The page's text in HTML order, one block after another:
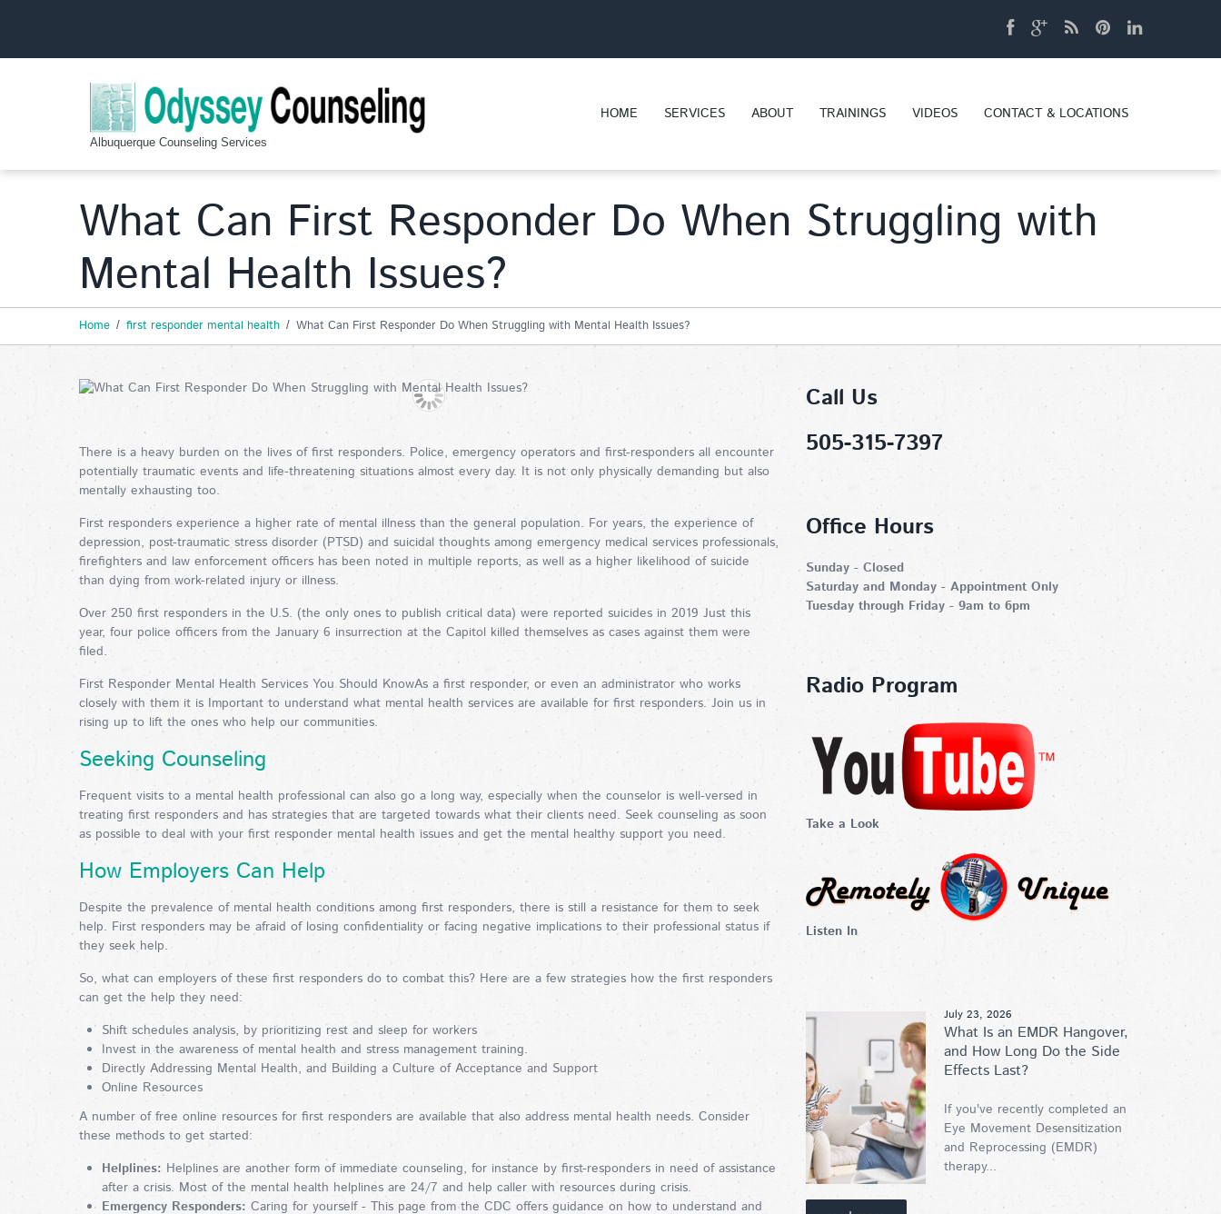
Albuquerque Counseling Services
HOME SERVICES ABOUT TRAININGS VIDEOS CONTACT & LOCATIONS
What Can First Responder Do When Struggling with
Mental Health Issues?
Home first responder mental health What Can First Responder Do When Struggling with Mental Health Issues?
There is a heavy burden on the lives of first responders. Police, emergency operators and first-responders all encounter
potentially traumatic events and life-threatening situations almost every day. It is not only physically demanding but also
mentally exhausting too.
First responders experience a higher rate of mental illness than the general population. For years, the experience of
depression, post-traumatic stress disorder (PTSD) and suicidal thoughts among emergency medical services professionals,
firefighters and law enforcement officers has been noted in multiple reports, as well as a higher likelihood of suicide
than dying from work-related injury or illness.
Over 250 first responders in the U.S. (the only ones to publish critical data) were reported suicides in 2019 Just this
year, four police officers from the January 6 insurrection at the Capitol killed themselves as cases against them were
filed.
First Responder Mental Health Services You Should KnowAs a first responder, or even an administrator who works
closely with them it is Important to understand what mental health services are available for first responders. Join us in
rising up to lift the ones who help our communities.
Seeking Counseling
Frequent visits to a mental health professional can also go a long way, especially when the counselor is well-versed in
treating first responders and has strategies that are targeted towards what their clients need. Seek counseling as soon
as possible to deal with your first responder mental health issues and get the mental healthy support you need.
How Employers Can Help
Despite the prevalence of mental health conditions among first responders, there is still a resistance for them to seek
help. First responders may be afraid of losing confidentiality or facing negative implications to their professional status if
they seek help.
So, what can employers of these first responders do to combat this? Here are a few strategies how the first responders
can get the help they need:
Shift schedules analysis, by prioritizing rest and sleep for workers
Invest in the awareness of mental health and stress management training.
Directly Addressing Mental Health, and Building a Culture of Acceptance and Support
Online Resources
A number of free online resources for first responders are available that also address mental health needs. Consider
these methods to get started:
Helplines: Helplines are another form of immediate counseling, for instance by first-responders in need of assistance
after a crisis. Most of the mental health helplines are 24/7 and help caller with resources during crisis.
Emergency Responders: Caring for yourself - This page from the CDC offers guidance on how to understand and
Call Us
505-315-7397
Office Hours
Sunday - Closed
Saturday and Monday - Appointment Only
Tuesday through Friday - 9am to 6pm
Radio Program
Take a Look
Listen In
July 23, 2026
What Is an EMDR Hangover,
and How Long Do the Side
Effects Last?
If you've recently completed an
Eye Movement Desensitization
and Reprocessing (EMDR)
therapy...